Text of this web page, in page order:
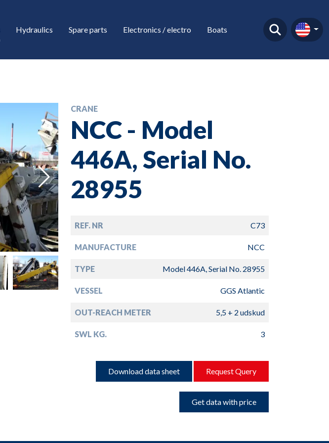
Hydraulics Spare parts Electronics / electro Boats
CRANE
NCC - Model
446A, Serial No.
28955
REF. NR C73
MANUFACTURE NCC
TYPE Model 446A, Serial No. 28955
VESSEL GGS Atlantic
OUT-REACH METER 5,5 + 2 udskud
SWL KG. 3
Download data sheet Request Query
Get data with price